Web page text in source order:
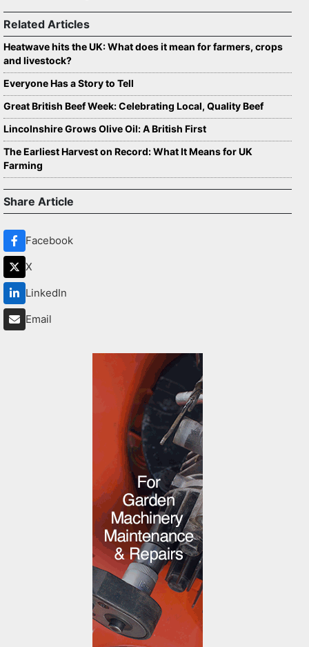
Related Articles
Heatwave hits the UK: What does it mean for farmers, crops
and livestock?
Everyone Has a Story to Tell
Great British Beef Week: Celebrating Local, Quality Beef
Lincolnshire Grows Olive Oil: A British First
The Earliest Harvest on Record: What It Means for UK
Farming
Share Article
Facebook
X
LinkedIn
Email